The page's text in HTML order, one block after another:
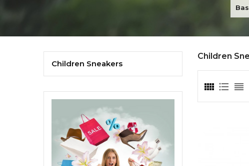
Children Sneakers
Children